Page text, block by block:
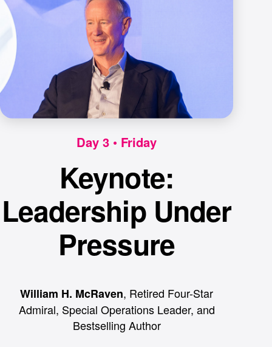
Day 3 • Friday
Keynote:
Leadership Under
Pressure
William H. McRaven, Retired Four-Star
Admiral, Special Operations Leader, and
Bestselling Author